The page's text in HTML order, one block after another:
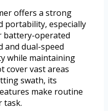
offers a strong
portability, especially
battery-operated
and dual-speed
while maintaining
cover vast areas
swath, its
make routine
task.